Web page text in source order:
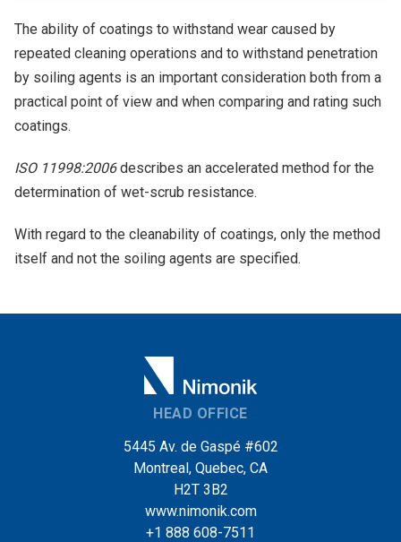
The ability of coatings to withstand wear caused by
repeated cleaning operations and to withstand penetration
by soiling agents is an important consideration both from a
practical point of view and when comparing and rating such
coatings.
ISO 11998:2006describes an accelerated method for the
determination of wet-scrub resistance.
With regard to the cleanability of coatings, only the method
itself and not the soiling agents are specified.
HEAD OFFICE
5445 Av. de Gaspé #602
Montreal, Quebec, CA
H2T 3B2
www.nimonik.com
+1 888 608-7511